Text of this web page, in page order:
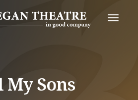
Toggle
Sons